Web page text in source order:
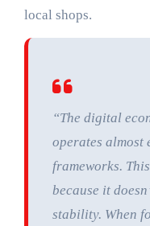
local shops.
“The digital
operates
frameworks.
because it
stability. When